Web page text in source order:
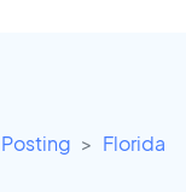
Florida